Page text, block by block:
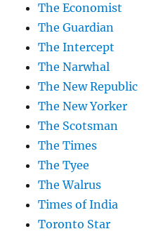
The Economist
The Guardian
The Intercept
The Narwhal
The New Republic
The New Yorker
The Scotsman
The Times
The Tyee
The Walrus
Times of India
Toronto Star